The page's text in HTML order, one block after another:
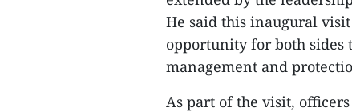
He said this inaugural
opportunity for both
management and
As part of the visit,